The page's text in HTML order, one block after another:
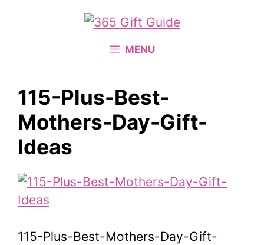
MENU
115-Plus-Best-
Mothers-Day-Gift-
Ideas
115-Plus-Best-Mothers-Day-Gift-